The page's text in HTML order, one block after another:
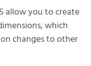
allow you to create
which
changes to other